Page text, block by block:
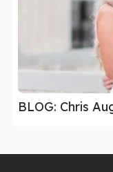
BLOG: Chris